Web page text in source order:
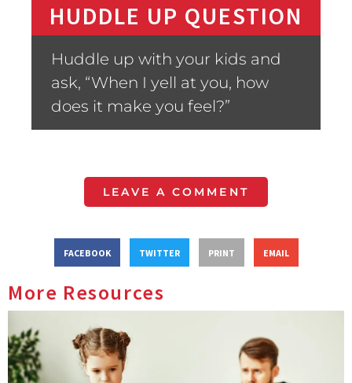
HUDDLE UP QUESTION
Huddle up with your kids and
ask, “When I yell at you, how
does it make you feel?”
LEAVE A COMMENT
FACEBOOK TWITTER PRINT EMAIL
More Resources